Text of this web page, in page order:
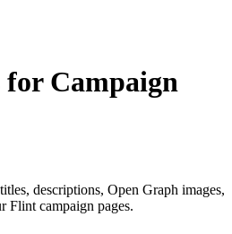
for Campaign
descriptions, Open Graph images,
Flint campaign pages.